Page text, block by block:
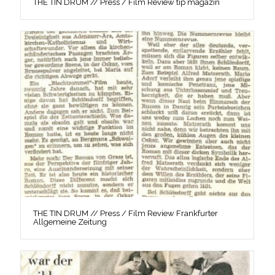
THE TIN DRUM // Press / Film Review tip magazin
THE TIN DRUM // Press / Film Review Frankfurter
Allgemeine Zeitung